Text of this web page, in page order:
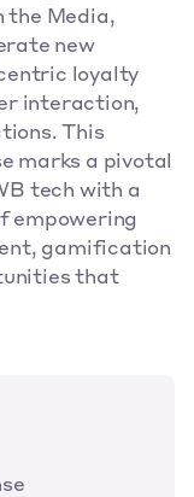
the Media,
new
loyalty
interaction,
This
marks a pivotal
tech with a
empowering
gamification
that